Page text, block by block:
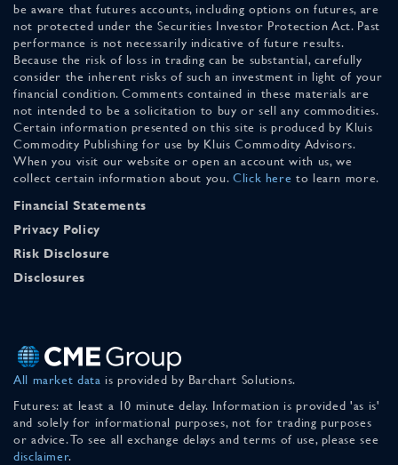
be aware that futures accounts, including options on futures, are
not protected under the Securities Investor Protection Act. Past
performance is not necessarily indicative of future results.
Because the risk of loss in trading can be substantial, carefully
consider the inherent risks of such an investment in light of your
financial condition. Comments contained in these materials are
not intended to be a solicitation to buy or sell any commodities.
Certain information presented on this site is produced by Kluis
Commodity Publishing for use by Kluis Commodity Advisors.
When you visit our website or open an account with us, we
collect certain information about you. Click here to learn more.
Financial Statements
Privacy Policy
Risk Disclosure
Disclosures
All market data is provided by Barchart Solutions.
Futures: at least a 10 minute delay. Information is provided 'as is'
and solely for informational purposes, not for trading purposes
or advice. To see all exchange delays and terms of use, please see
disclaimer.